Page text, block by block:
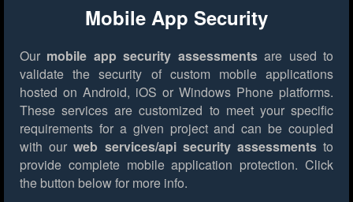
Mobile App Security
Our mobile app security assessmentsare used to
validate the security of custom mobile applications
hosted on Android, iOS or Windows Phone platforms.
These services are customized to meet your specific
requirements for a given project and can be coupled
with ourweb services/api security assessmentsto
provide complete mobile application protection. Click
the button below for more info.